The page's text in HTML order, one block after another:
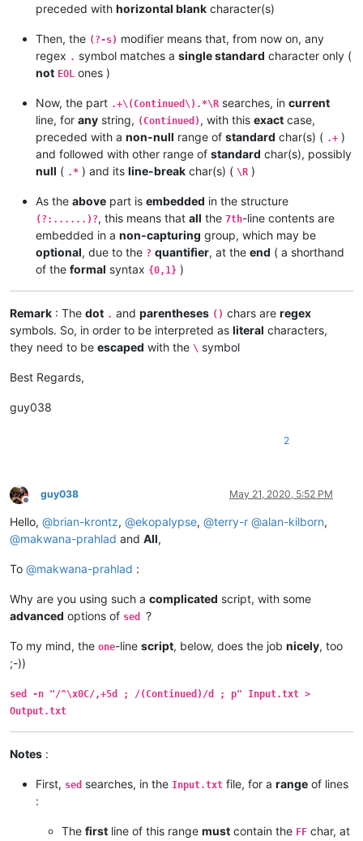
preceded with horizontal blank character(s)
Then, the (?-s) modifier means that, from now on, any
regex . symbol matches a single standard character only (
not EOL ones )
Now, the part .+\(Continued\).*\R searches, in current
line, for any string, (Continued) , with this exact case,
preceded with a non-null range of standard char(s) ( .+ )
and followed with other range of standard char(s), possibly
null ( .* ) and its line-break char(s) ( \R )
As the above part is embedded in the structure
(?:......)?, this means that all the 7th-line contents are
embedded in a non-capturing group, which may be
optional, due to the ? quantifier, at the end ( a shorthand
of the formal syntax {0,1} )
Remark : The dot . and parentheses () chars are regex
symbols. So, in order to be interpreted as literal characters,
they need to be escaped with the \ symbol
Best Regards,
guy038
2
Offline
guy038 May 21, 2020, 5:52 PM
Hello, @brian-krontz, @ekopalypse, @terry-r @alan-kilborn,
@makwana-prahlad and All,
To @makwana-prahlad :
Why are you using such a complicated script, with some
advanced options of sed ?
To my mind, the one-line script, below, does the job nicely, too
;-))
sed -n "/^\x0C/,+5d ; /(Continued)/d ; p" Input.txt >
Output.txt
Notes :
First, sed searches, in the Input.txt file, for a range of lines
:
The first line of this range must contain the FF char, at